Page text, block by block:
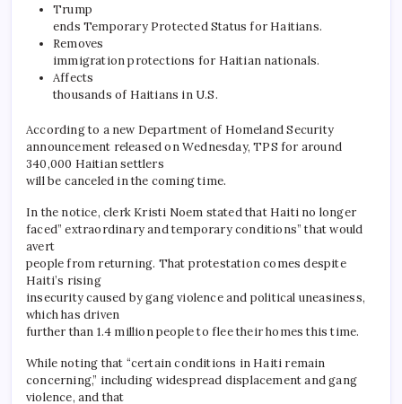
Trump
ends Temporary Protected Status for Haitians.
Removes
immigration protections for Haitian nationals.
Affects
thousands of Haitians in U.S.
According to a new Department of Homeland Security
announcement released on Wednesday, TPS for around
340,000 Haitian settlers
will be canceled in the coming time.
In the notice, clerk Kristi Noem stated that Haiti no longer
faced” extraordinary and temporary conditions” that would
avert
people from returning. That protestation comes despite
Haiti’s rising
insecurity caused by gang violence and political uneasiness,
which has driven
further than 1.4 million people to flee their homes this time.
While noting that “certain conditions in Haiti remain
concerning,” including widespread displacement and gang
violence, and that